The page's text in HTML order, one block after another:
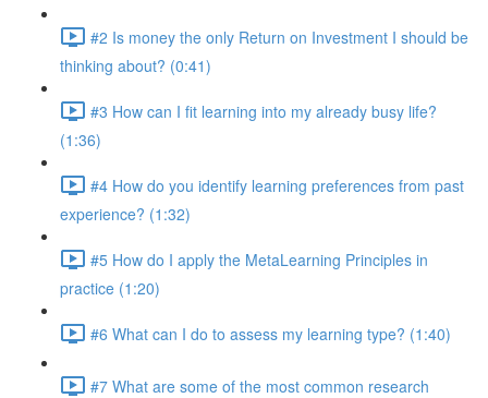
#2 Is money the only Return on Investment I should be
thinking about? (0:41)
#3 How can I fit learning into my already busy life?
(1:36)
#4 How do you identify learning preferences from past
experience? (1:32)
#5 How do I apply the MetaLearning Principles in
practice (1:20)
#6 What can I do to assess my learning type? (1:40)
#7 What are some of the most common research